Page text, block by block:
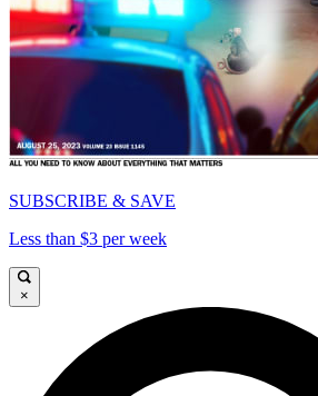
SUBSCRIBE & SAVE
Less than $3 per week
×